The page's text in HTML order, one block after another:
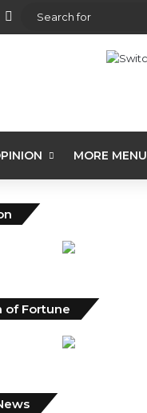
your shopping cart
Article
Sidebar
MORE MENU
of Fortune